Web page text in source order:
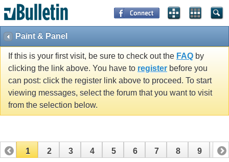
Paint & Panel
If this is your first visit, be sure to check out the FAQ by
clicking the link above. You have to register before you
can post: click the register link above to proceed. To start
viewing messages, select the forum that you want to visit
from the selection below.
1 2 3 4 5 6 7 8 9 10